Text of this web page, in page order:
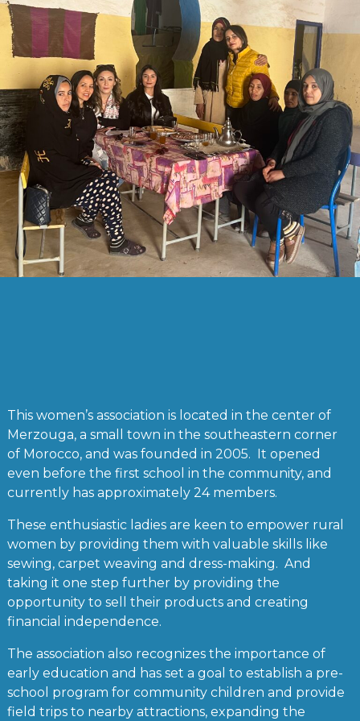
This women’s association is located in the center of
Merzouga, a small town in the southeastern corner
of Morocco, and was founded in 2005. It opened
even before the first school in the community, and
currently has approximately 24 members.
These enthusiastic ladies are keen to empower rural
women by providing them with valuable skills like
sewing, carpet weaving and dress-making. And
taking it one step further by providing the
opportunity to sell their products and creating
financial independence.
The association also recognizes the importance of
early education and has set a goal to establish a pre-
school program for community children and provide
field trips to nearby attractions, expanding the